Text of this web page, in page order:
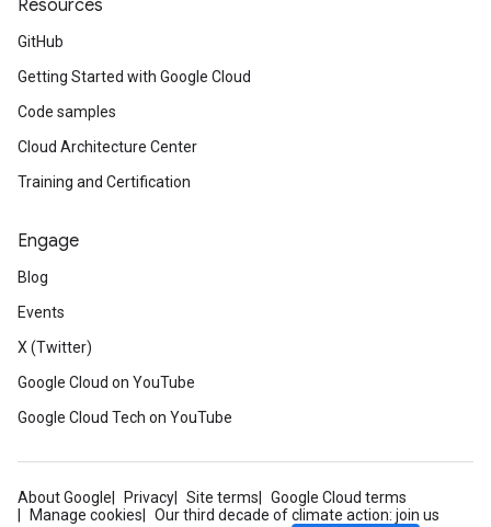
Resources
GitHub
Getting Started with Google Cloud
Code samples
Cloud Architecture Center
Training and Certification
Engage
Blog
Events
X (Twitter)
Google Cloud on YouTube
Google Cloud Tech on YouTube
About Google Privacy Site terms
Google Cloud terms
Manage cookies
Our third decade of climate action: join us